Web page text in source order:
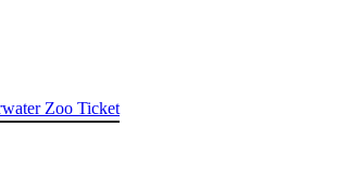
Zoo Ticket